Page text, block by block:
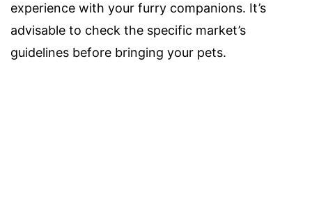
experience with your furry companions. It’s
advisable to check the specific market’s
guidelines before bringing your pets.